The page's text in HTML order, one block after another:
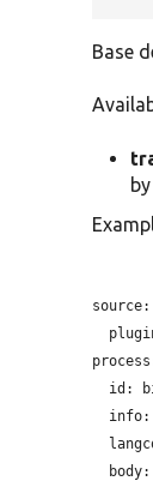
Base
source:
id:
info:
body: